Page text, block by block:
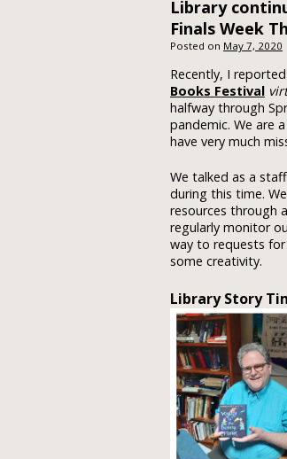
Library
Finals Week
Posted on May 7, 2020
Recently, I
Books Festival
halfway through
pandemic. We are
have very much
We talked as a
during this time.
resources through
regularly monitor
way to requests
some creativity.
Library Story